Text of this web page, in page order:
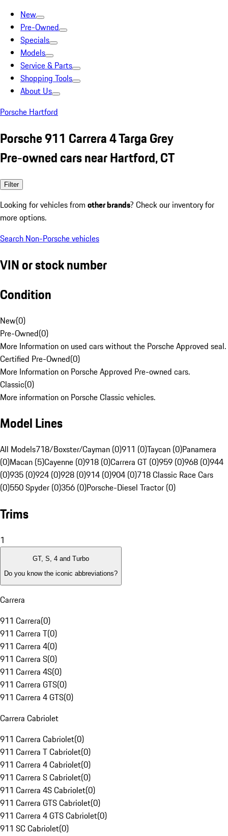
New
Pre-Owned
Specials
Models
Service & Parts
Shopping Tools
About Us
Porsche Hartford
Porsche 911 Carrera 4 Targa Grey
Pre-owned cars near Hartford, CT
Filter
Looking for vehicles from other brands? Check our inventory for
more options.
Search Non-Porsche vehicles
VIN or stock number
Condition
New(0)
Pre-Owned(0)
More Information on used cars without the Porsche Approved seal.
Certified Pre-Owned(0)
More Information on Porsche Approved Pre-owned cars.
Classic(0)
More information on Porsche Classic vehicles.
Model Lines
All Models718/Boxster/Cayman (0)911 (0)Taycan (0)Panamera
(0)Macan (5)Cayenne (0)918 (0)Carrera GT (0)959 (0)968 (0)944
(0)935 (0)924 (0)928 (0)914 (0)904 (0)718 Classic Race Cars
(0)550 Spyder (0)356 (0)Porsche-Diesel Tractor (0)
Trims
1
GT, S, 4 and Turbo
Do you know the iconic abbreviations?
Carrera
911 Carrera(0)
911 Carrera T(0)
911 Carrera 4(0)
911 Carrera S(0)
911 Carrera 4S(0)
911 Carrera GTS(0)
911 Carrera 4 GTS(0)
Carrera Cabriolet
911 Carrera Cabriolet(0)
911 Carrera T Cabriolet(0)
911 Carrera 4 Cabriolet(0)
911 Carrera S Cabriolet(0)
911 Carrera 4S Cabriolet(0)
911 Carrera GTS Cabriolet(0)
911 Carrera 4 GTS Cabriolet(0)
911 SC Cabriolet(0)